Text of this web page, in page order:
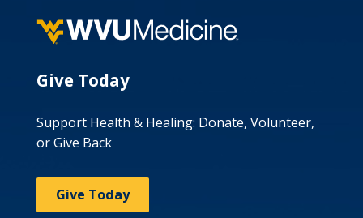
Give Today
Support Health & Healing: Donate, Volunteer,
or Give Back
Give Today